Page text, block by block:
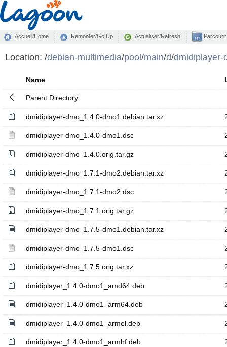
Accueil/Home Remonter/Go Up Actualiser/Refresh
Location: /debian-multimedia/pool/main/d/dmidiplayer-
Name
Parent Directory
dmidiplayer-dmo_1.4.0-dmo1.debian.tar.xz
dmidiplayer-dmo_1.4.0-dmo1.dsc
dmidiplayer-dmo_1.4.0.orig.tar.gz
dmidiplayer-dmo_1.7.1-dmo2.debian.tar.xz
dmidiplayer-dmo_1.7.1-dmo2.dsc
dmidiplayer-dmo_1.7.1.orig.tar.gz
dmidiplayer-dmo_1.7.5-dmo1.debian.tar.xz
dmidiplayer-dmo_1.7.5-dmo1.dsc
dmidiplayer-dmo_1.7.5.orig.tar.xz
dmidiplayer_1.4.0-dmo1_amd64.deb
dmidiplayer_1.4.0-dmo1_arm64.deb
dmidiplayer_1.4.0-dmo1_armel.deb
dmidiplayer_1.4.0-dmo1_armhf.deb